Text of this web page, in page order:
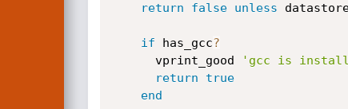
return
false unless
if has_gcc?
      vprint_good
'gcc is
return
true
end